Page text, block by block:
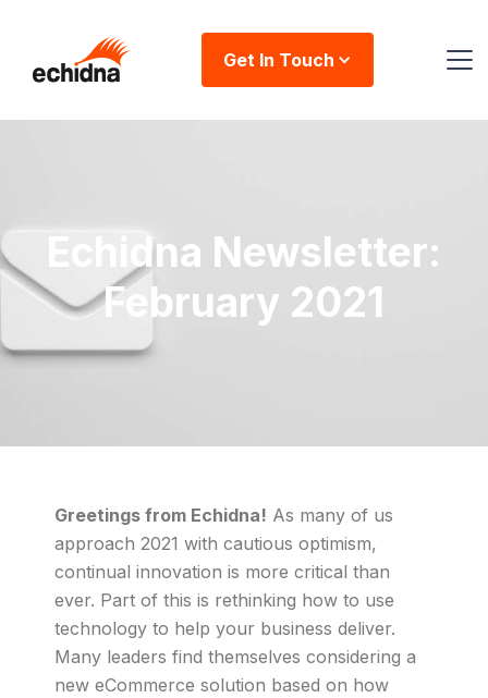
Get In Touch
Echidna Newsletter:
February 2021
Greetings from Echidna! As many of us
approach 2021 with cautious optimism,
continual innovation is more critical than
ever. Part of this is rethinking how to use
technology to help your business deliver.
Many leaders find themselves considering a
new eCommerce solution based on how